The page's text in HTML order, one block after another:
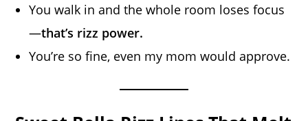
You walk in and the whole room loses focus
—that’s rizz power.
You’re so fine, even my mom would approve.